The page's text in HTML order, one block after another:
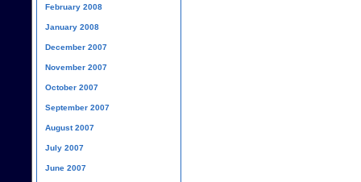
February 2008
January 2008
December 2007
November 2007
October 2007
September 2007
August 2007
July 2007
June 2007